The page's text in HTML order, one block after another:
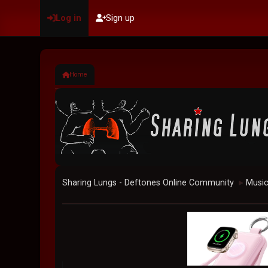
Log in Sign up
Home
Sharing Lungs - Deftones Online Community ►